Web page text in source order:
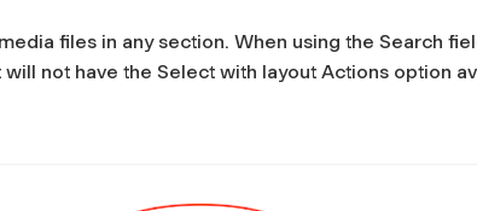
files in any section. When using the Search
not have the Select with layout Actions option